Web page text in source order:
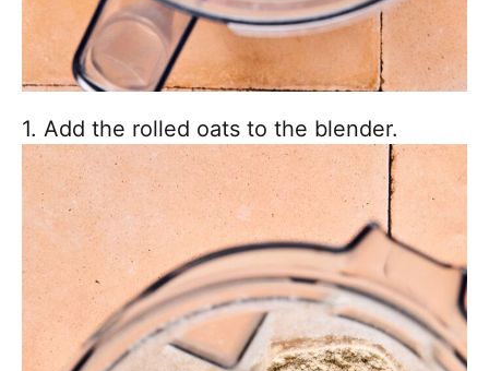
1. Add the rolled oats to the blender.